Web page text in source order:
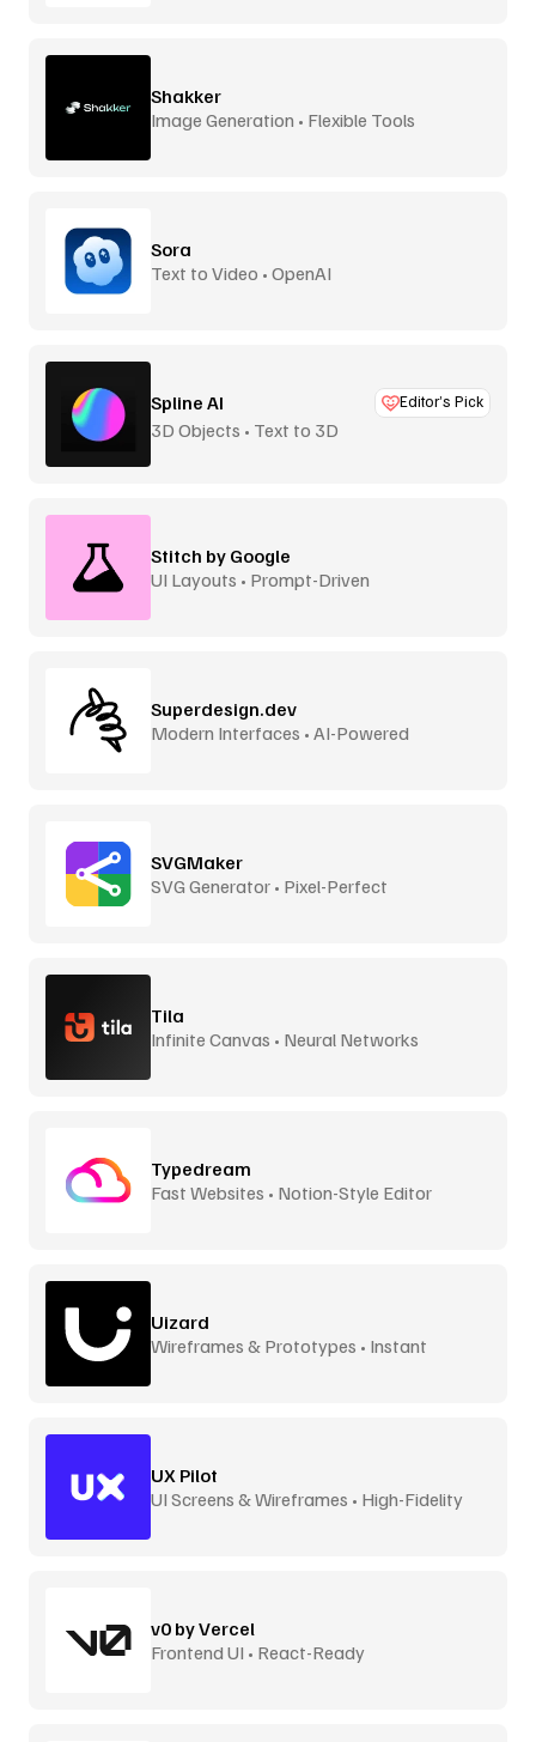
Shakker
Image Generation • Flexible Tools
Sora
Text to Video • OpenAI
Spline AI Editor’s Pick
3D Objects • Text to 3D
Stitch by Google
UI Layouts • Prompt-Driven
Superdesign.dev
Modern Interfaces • AI-Powered
SVGMaker
SVG Generator • Pixel-Perfect
Tila
Infinite Canvas • Neural Networks
Typedream
Fast Websites • Notion-Style Editor
Uizard
Wireframes & Prototypes • Instant
UX Pilot
UI Screens & Wireframes • High-Fidelity
v0 by Vercel
Frontend UI • React-Ready